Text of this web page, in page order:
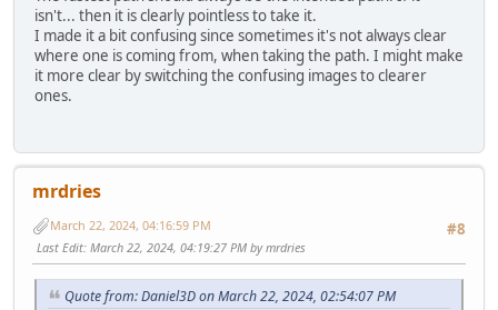
isn't... then it is clearly pointless to take it.
I made it a bit confusing since sometimes it's not always clear
where one is coming from, when taking the path. I might make
it more clear by switching the confusing images to clearer
ones.
mrdries
#8
March 22, 2024, 04:16:59 PM
Last Edit: March 22, 2024, 04:19:27 PM by mrdries
Quote from: Daniel3D on March 22, 2024, 02:54:07 PM